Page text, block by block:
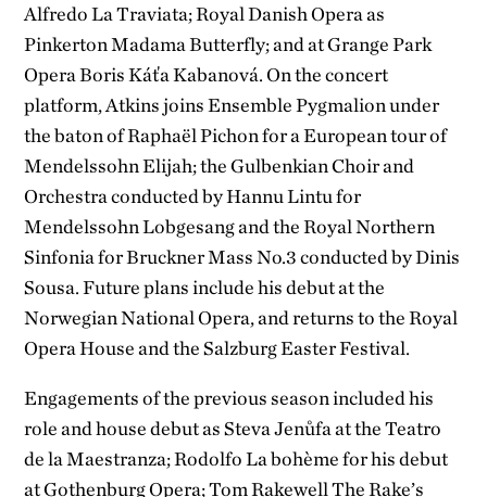
Alfredo La Traviata; Royal Danish Opera as
Pinkerton Madama Butterfly; and at Grange Park
Opera Boris Káťa Kabanová. On the concert
platform, Atkins joins Ensemble Pygmalion under
the baton of Raphaël Pichon for a European tour of
Mendelssohn Elijah; the Gulbenkian Choir and
Orchestra conducted by Hannu Lintu for
Mendelssohn Lobgesang and the Royal Northern
Sinfonia for Bruckner Mass No.3 conducted by Dinis
Sousa. Future plans include his debut at the
Norwegian National Opera, and returns to the Royal
Opera House and the Salzburg Easter Festival.
Engagements of the previous season included his
role and house debut as Steva Jenůfa at the Teatro
de la Maestranza; Rodolfo La bohème for his debut
at Gothenburg Opera; Tom Rakewell The Rake’s